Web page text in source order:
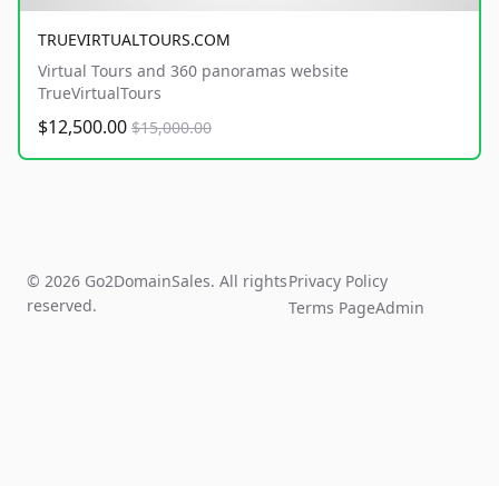
TRUEVIRTUALTOURS.COM
Virtual Tours and 360 panoramas website
TrueVirtualTours
$12,500.00 $15,000.00
© 2026 Go2DomainSales. All rights
reserved.
Privacy Policy
Terms PageAdmin